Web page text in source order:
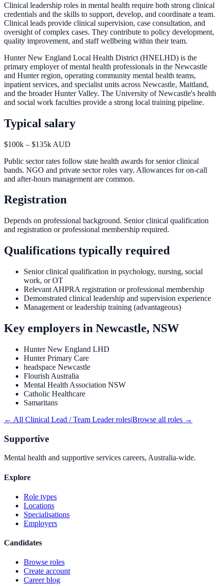
Clinical leadership roles in mental health require both strong clinical
credentials and the skills to support, develop, and coordinate a team.
Clinical leads provide clinical supervision, case consultation, and
oversight of complex cases. They contribute to policy development,
quality improvement, and staff wellbeing within their team.
Hunter New England Local Health District (HNELHD) is the
primary employer of mental health professionals in the Newcastle
and Hunter region, operating community mental health teams,
inpatient services, and specialist units across Newcastle, Maitland,
and the broader Hunter Valley. The University of Newcastle's health
and social work faculties provide a strong local training pipeline.
Typical salary
$100k – $135k AUD
Public sector rates follow state health awards for senior clinical
bands. NGO and private sector roles vary. Allowances for on-call
and after-hours management are common.
Registration
Depends on professional background. Senior clinical qualification
and registration or professional membership required.
Qualifications typically required
Senior clinical qualification in psychology, nursing, social
work, or OT
Relevant AHPRA registration or professional membership
Demonstrated clinical leadership and supervision experience
Management or leadership training (advantageous)
Key employers in Newcastle, NSW
Hunter New England LHD
Hunter Primary Care
headspace Newcastle
Flourish Australia
Mental Health Association NSW
Catholic Healthcare
Samaritans
← All Clinical Lead / Team Leaderroles|Browse all roles →
Supportive
Mental health and supportive services careers, Australia-wide.
Explore
Role types
Locations
Specialisations
Employers
Candidates
Browse roles
Create account
Career blog